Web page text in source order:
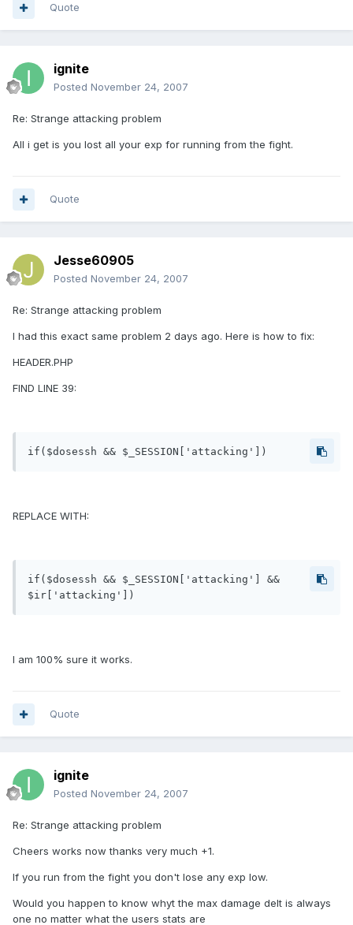
Quote
ignite
Posted November 24, 2007
Re: Strange attacking problem
All i get is you lost all your exp for running from the fight.
Quote
Jesse60905
Posted November 24, 2007
Re: Strange attacking problem
I had this exact same problem 2 days ago. Here is how to fix:
HEADER.PHP
FIND LINE 39:
if($dosessh && $_SESSION['attacking'])
REPLACE WITH:
if($dosessh && $_SESSION['attacking'] &&
$ir['attacking'])
I am 100% sure it works.
Quote
ignite
Posted November 24, 2007
Re: Strange attacking problem
Cheers works now thanks very much +1.
If you run from the fight you don't lose any exp low.
Would you happen to know whyt the max damage delt is always
one no matter what the users stats are